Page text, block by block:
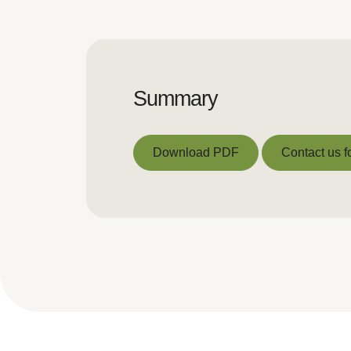
Summary
Download PDF Contact us